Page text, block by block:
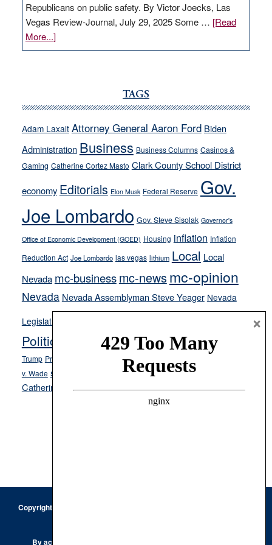
Republicans on public safety. By Victor Joecks, Las
Vegas Review-Journal, July 29, 2025 Some … [Read
More...]about
VICTOR
run
away
their
soft-
on-
crime
stances
TAGS
Adam Laxalt Attorney General Aaron Ford Biden
Administration Business Business Columns Casinos &
Gaming Catherine Cortez Masto Clark County School District
economy Editorials Elon Musk Federal Reserve Gov.
Joe Lombardo Gov. Steve Sisolak Governor's
Office of Economic Development (GOED) Housing inflation Inflation
Reduction Act Joe Lombardo las vegas lithium Local Local
Nevada mc-businessmc-news mc-opinion
Nevada Nevada Assemblyman Steve Yeager Nevada
Legislature
Opinion
Politics and Government President Donald J.
Trump President Joe Biden ranked choice voting
v. Wade school choice Secretary of State Cisco Aguilar
Catherine Cortez Masto Tesla Victor Joecks voter registration
Copyright © 2026 · Keystone Corporation - All Rights Reserved ·
By accessing this site, you are agreeing to our
×